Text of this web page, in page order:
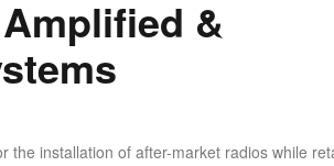
&
the installation of after-market radios while